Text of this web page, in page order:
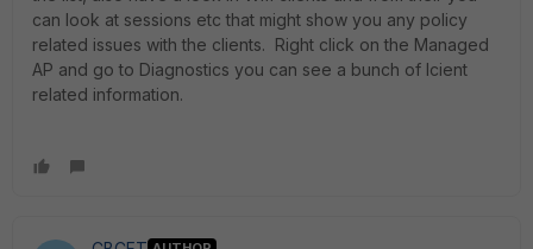
can look at sessions etc that might show you any policy
related issues with the clients. Right click on the Managed
AP and go to Diagnostics you can see a bunch of lcient
related information.